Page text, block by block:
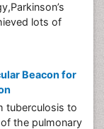
lots of
Beacon for
tuberculosis to
the pulmonary